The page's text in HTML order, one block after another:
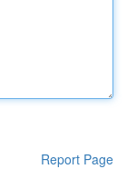
Report Page